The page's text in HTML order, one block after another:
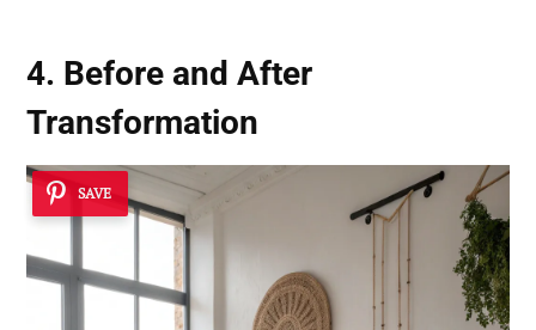
4. Before and After
Transformation
SAVE